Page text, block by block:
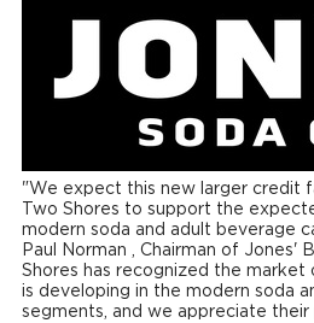
"We expect this new larger credit
Two Shores to support the
modern soda and adult beverage
Paul Norman , Chairman of Jones'
Shores has recognized the
is developing in the modern soda
segments, and we appreciate